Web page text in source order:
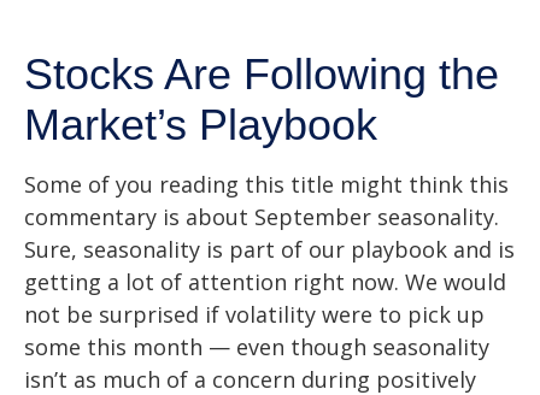
Stocks Are Following the
Market’s Playbook
Some of you reading this title might think this
commentary is about September seasonality.
Sure, seasonality is part of our playbook and is
getting a lot of attention right now. We would
not be surprised if volatility were to pick up
some this month — even though seasonality
isn’t as much of a concern during positively